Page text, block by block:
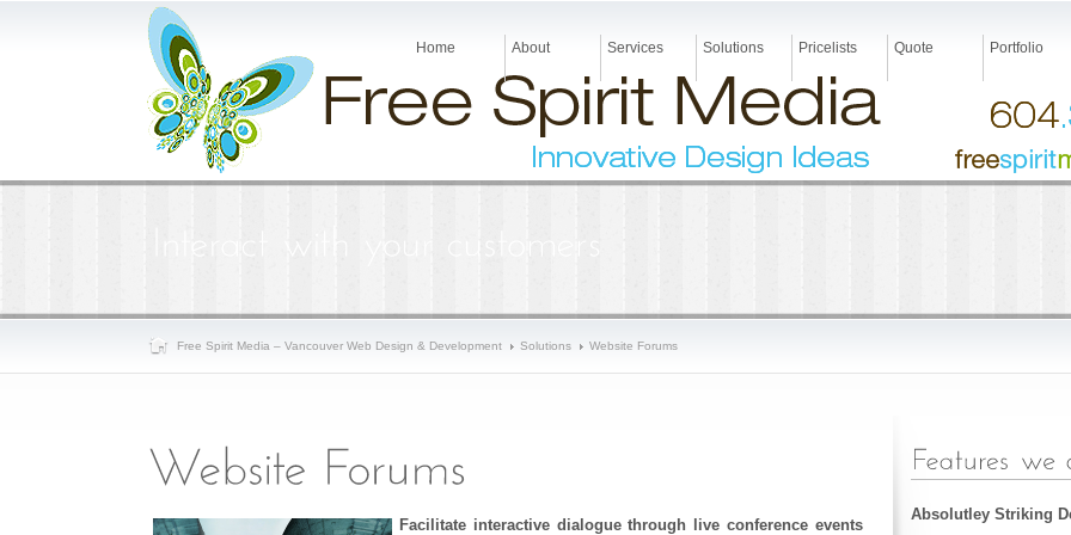
Home About Services Solutions Pricelists Quote Portfolio
Free Spirit Media – Vancouver Web Design & Development Solutions Website Forums
Facilitate interactive dialogue through live conference events
Absolutley Striking